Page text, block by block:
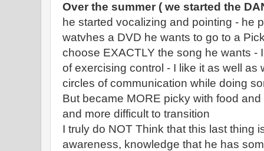
Over the summer ( we started the
he started vocalizing and pointing - he
watvhes a DVD he wants to go to a
choose EXACTLY the song he wants -
of exercising control - I like it as well
circles of communication while doing
But became MORE picky with food
and more difficult to transition
I truly do NOT Think that this last thing
awareness, knowledge that he has